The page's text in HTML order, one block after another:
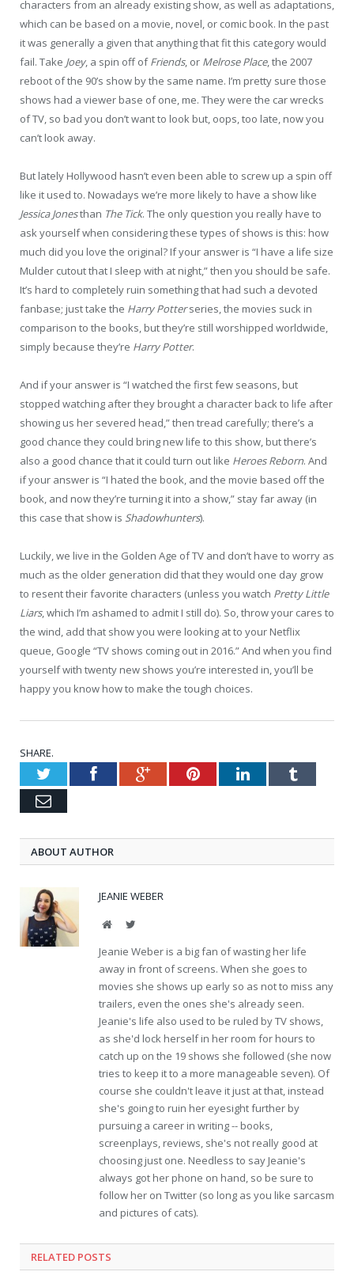
characters from an already existing show, as well as adaptations,
which can be based on a movie, novel, or comic book. In the past
it was generally a given that anything that fit this category would
fail. Take Joey, a spin off ofFriends, or Melrose Place, the 2007
reboot of the 90’s show by the same name. I’m pretty sure those
shows had a viewer base of one, me. They were the car wrecks
of TV, so bad you don’t want to look but, oops, too late, now you
can’t look away.
But lately Hollywood hasn’t even been able to screw up a spin off
like it used to. Nowadays we’re more likely to have a show like
Jessica Jonesthan The Tick. The only question you really have to
ask yourself when considering these types of shows is this: how
much did you love the original? If your answer is “I have a life size
Mulder cutout that I sleep with at night,” then you should be safe.
It’s hard to completely ruin something that had such a devoted
fanbase; just take the Harry Potterseries, the movies suck in
comparison to the books, but they’re still worshipped worldwide,
simply because they’re Harry Potter.
And if your answer is “I watched the first few seasons, but
stopped watching after they brought a character back to life after
showing us her severed head,” then tread carefully; there’s a
good chance they could bring new life to this show, but there’s
also a good chance that it could turn out like Heroes Reborn. And
if your answer is “I hated the book, and the movie based off the
book, and now they’re turning it into a show,” stay far away (in
this case that show is Shadowhunters).
Luckily, we live in the Golden Age of TV and don’t have to worry as
much as the older generation did that they would one day grow
to resent their favorite characters (unless you watch Pretty Little
Liars, which I’m ashamed to admit I still do). So, throw your cares to
the wind, add that show you were looking at to your Netflix
queue, Google “TV shows coming out in 2016.” And when you find
yourself with twenty new shows you’re interested in, you’ll be
happy you know how to make the tough choices.
SHARE.
TwitterFacebookGoogle+PinterestLinkedInTumblr
Email
ABOUT AUTHOR
JEANIE WEBER
WebsiteTwitter
Jeanie Weber is a big fan of wasting her life
away in front of screens. When she goes to
movies she shows up early so as not to miss any
trailers, even the ones she's already seen.
Jeanie's life also used to be ruled by TV shows,
as she'd lock herself in her room for hours to
catch up on the 19 shows she followed (she now
tries to keep it to a more manageable seven). Of
course she couldn't leave it just at that, instead
she's going to ruin her eyesight further by
pursuing a career in writing -- books,
screenplays, reviews, she's not really good at
choosing just one. Needless to say Jeanie's
always got her phone on hand, so be sure to
follow her on Twitter (so long as you like sarcasm
and pictures of cats).
RELATED POSTS